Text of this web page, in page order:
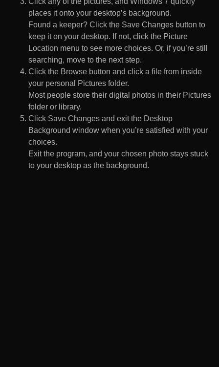
places it onto your desktop’s background.
Found a keeper? Click the Save Changes button to
keep it on your desktop. If not, click the Picture
Location menu to see more choices. Or, if you’re still
searching, move to the next step.
Click the Browse button and click a file from inside
your personal Pictures folder.
Most people store their digital photos in their Pictures
folder or library.
Click Save Changes and exit the Desktop
Background window when you’re satisfied with your
choices.
Exit the program, and your chosen photo stays stuck
to your desktop as the background.